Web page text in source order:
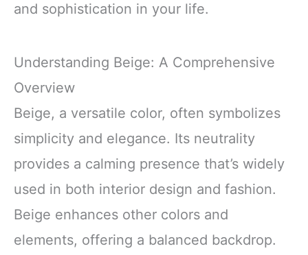
and sophistication in your life.
Understanding Beige: A Comprehensive
Overview
Beige, a versatile color, often symbolizes
simplicity and elegance. Its neutrality
provides a calming presence that’s widely
used in both interior design and fashion.
Beige enhances other colors and
elements, offering a balanced backdrop.